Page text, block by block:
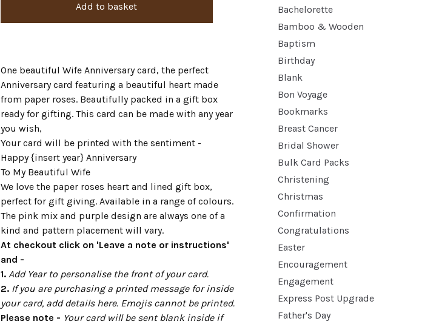
Add to basket
One beautiful Wife Anniversary card, the perfect
Anniversary card featuring a beautiful heart made
from paper roses. Beautifully packed in a gift box
ready for gifting. This card can be made with any year
you wish,
Your card will be printed with the sentiment -
Happy {insert year} Anniversary
To My Beautiful Wife
We love the paper roses heart and lined gift box,
perfect for gift giving. Available in a range of colours.
The pink mix and purple design are always one of a
kind and pattern placement will vary.
At checkout click on 'Leave a note or instructions'
and -
1. Add Year to personalise the front of your card.
2. If you are purchasing a printed message for inside
your card, add details here. Emojis cannot be printed.
Please note - Your card will be sent blank inside if
Bachelorette
Bamboo & Wooden
Baptism
Birthday
Blank
Bon Voyage
Bookmarks
Breast Cancer
Bridal Shower
Bulk Card Packs
Christening
Christmas
Confirmation
Congratulations
Easter
Encouragement
Engagement
Express Post Upgrade
Father's Day